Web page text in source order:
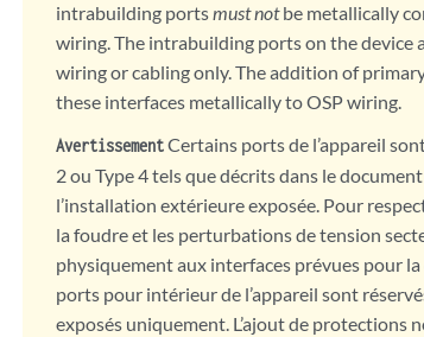
intrabuilding portsmust notbe metallically
wiring. The intrabuilding ports on the
wiring or cabling only. The addition of
these interfaces metallically to OSP wiring.
AvertissementCertains ports de l’appareil
2 ou Type 4 tels que décrits dans le document
l’installation extérieure exposée. Pour
la foudre et les perturbations de tension
physiquement aux interfaces prévues pour
ports pour intérieur de l’appareil sont
exposés uniquement. L’ajout de